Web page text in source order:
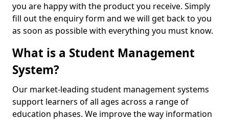
you are happy with the product you receive. Simply
fill out the enquiry form and we will get back to you
as soon as possible with everything you must know.
What is a Student Management
System?
Our market-leading student management systems
support learners of all ages across a range of
education phases. We improve the way information